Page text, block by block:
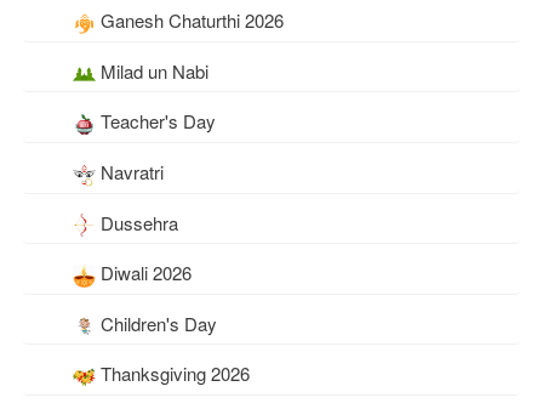
Ganesh Chaturthi 2026
Milad un Nabi
Teacher's Day
Navratri
Dussehra
Diwali 2026
Children's Day
Thanksgiving 2026